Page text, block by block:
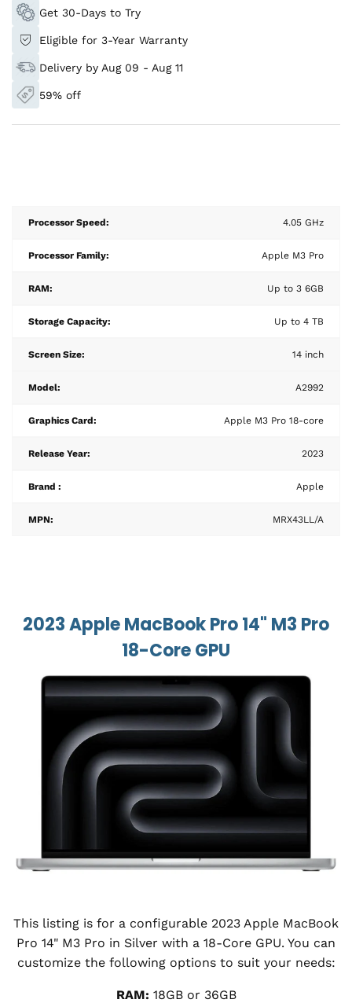
Get 30-Days to Try
Eligible for 3-Year Warranty
Delivery by Aug 09 - Aug 11
59% off
Processor Speed: 4.05 GHz
Processor Family: Apple M3 Pro
RAM: Up to 3 6GB
Storage Capacity: Up to 4 TB
Screen Size: 14 inch
Model: A2992
Graphics Card: Apple M3 Pro 18-core
Release Year: 2023
Brand : Apple
MPN: MRX43LL/A
2023 Apple MacBook Pro 14" M3 Pro
18-Core GPU
This listing is for a configurable 2023 Apple MacBook
Pro 14" M3 Pro in Silver with a 18-Core GPU. You can
customize the following options to suit your needs:
RAM: 18GB or 36GB